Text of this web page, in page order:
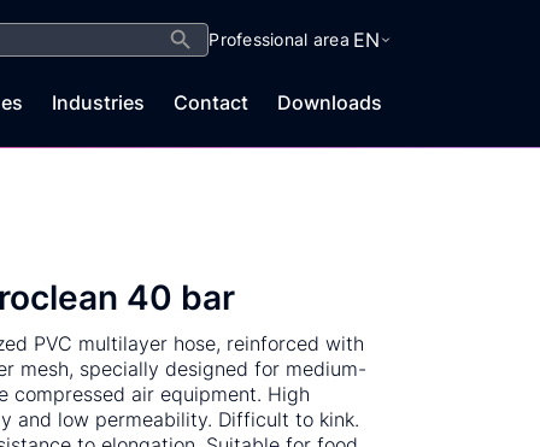
Search Button
Professional area EN
Industries Contact Downloads
40 bar
PVC multilayer hose, reinforced with
mesh, specially designed for medium-
compressed air equipment. High
and low permeability. Difficult to kink.